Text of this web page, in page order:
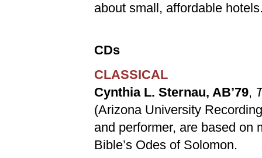
about small, affordable
CDs
CLASSICAL
Cynthia L. Sternau, AB’79,
(Arizona University
and performer, are based on
Bible’s Odes of Solomon.